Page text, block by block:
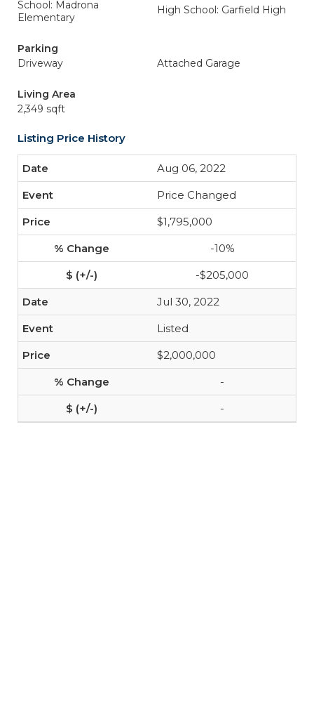
School: Madrona
Elementary
High School: Garfield High
Parking
Driveway
Attached Garage
Living Area
2,349 sqft
Listing Price History
Aug 06, 2022
Price Changed
$1,795,000
-10%
-$205,000
Jul 30, 2022
Listed
$2,000,000
-
-